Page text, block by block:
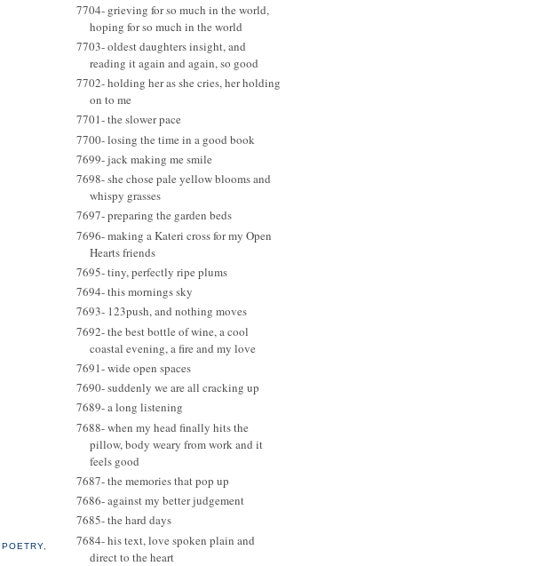
POETRY,
7704- grieving for so much in the world,
hoping for so much in the world
7703- oldest daughters insight, and
reading it again and again, so good
7702- holding her as she cries, her holding
on to me
7701- the slower pace
7700- losing the time in a good book
7699- jack making me smile
7698- she chose pale yellow blooms and
whispy grasses
7697- preparing the garden beds
7696- making a Kateri cross for my Open
Hearts friends
7695- tiny, perfectly ripe plums
7694- this mornings sky
7693- 123push, and nothing moves
7692- the best bottle of wine, a cool
coastal evening, a fire and my love
7691- wide open spaces
7690- suddenly we are all cracking up
7689- a long listening
7688- when my head finally hits the
pillow, body weary from work and it
feels good
7687- the memories that pop up
7686- against my better judgement
7685- the hard days
7684- his text, love spoken plain and
direct to the heart